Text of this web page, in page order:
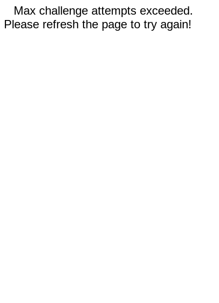
Max challenge attempts exceeded.
Please refresh the page to try again!